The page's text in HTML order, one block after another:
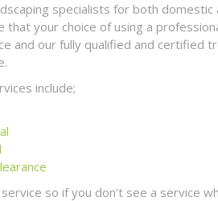
specialists for both
that your choice of using a
and our fully qualified and
include;
so if you don’t see a service